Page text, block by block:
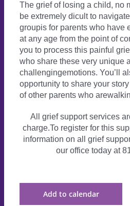
The grief of losing a child, no
be extremely dicult to
groupis for parents who have
at any age from the point of
you to process this painful
who share these very unique
challengingemotions. You’ll
opportunity to share your
of other parents who
All grief support services
charge.To register for this
information on all grief
our office today at
Add to calendar